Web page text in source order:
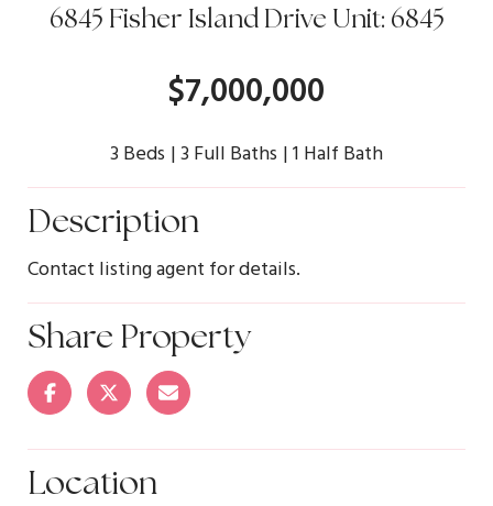
$7,000,000
6845 Fisher Island Drive Unit: 6845
3 Beds 3 Full Baths 1 Half Bath
Description
Contact listing agent for details.
Share Property
Location